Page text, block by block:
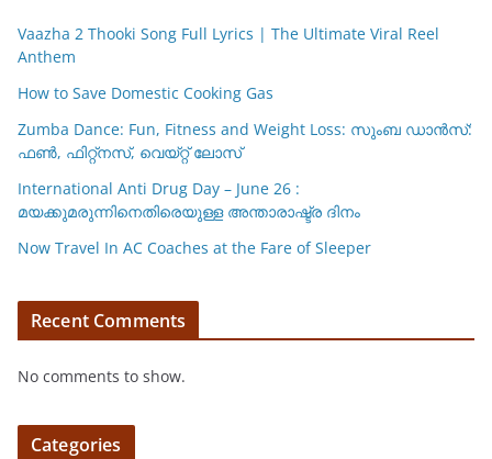
Vaazha 2 Thooki Song Full Lyrics | The Ultimate Viral Reel
Anthem
How to Save Domestic Cooking Gas
Zumba Dance: Fun, Fitness and Weight Loss: സുംബ ഡാൻസ്:
ഫണ്‍, ഫിറ്റ്നസ്, വെയ്റ്റ് ലോസ്
International Anti Drug Day – June 26 :
മയക്കുമരുന്നിനെതിരെയുള്ള അന്താരാഷ്ട്ര ദിനം
Now Travel In AC Coaches at the Fare of Sleeper
Recent Comments
No comments to show.
Categories